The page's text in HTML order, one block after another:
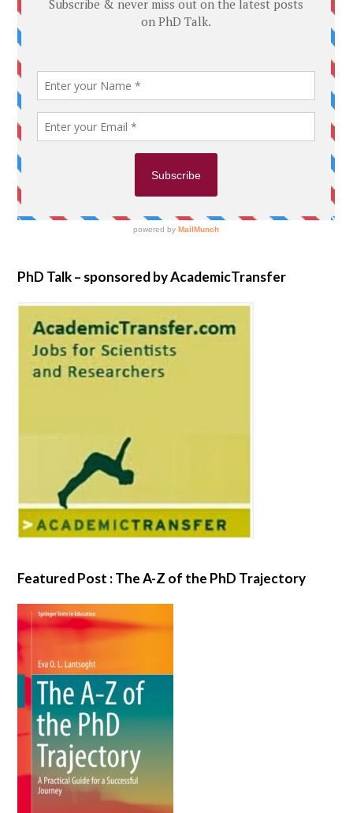
PhD Talk – sponsored by AcademicTransfer
Featured Post : The A-Z of the PhD Trajectory